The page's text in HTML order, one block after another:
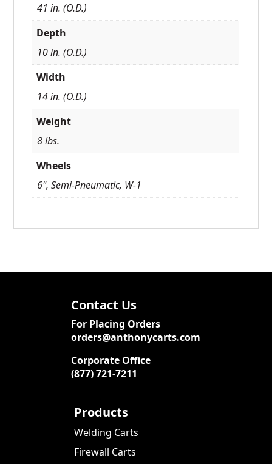
41 in. (O.D.)
Depth
10 in. (O.D.)
Width
14 in. (O.D.)
Weight
8 lbs.
Wheels
6", Semi-Pneumatic, W-1
Contact Us
For Placing Orders
orders@anthonycarts.com
Corporate Office
(877) 721-7211
Products
Welding Carts
Firewall Carts